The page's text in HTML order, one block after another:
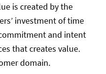
is created by the
investment of time
and intent
that creates value.
domain.